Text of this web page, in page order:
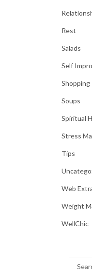
Rest
Salads
Self
Shopping
Soups
Spiritual
Stress
Tips
Web
Weight
WellChic